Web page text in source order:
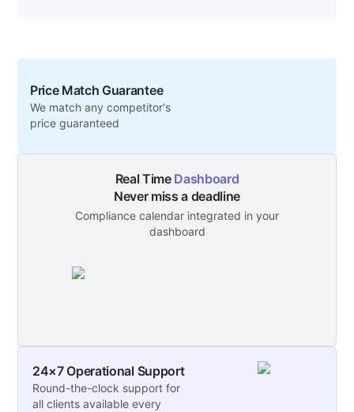
Price Match Guarantee
We match any competitor's
price guaranteed
Real Time Dashboard
Never miss a deadline
Compliance calendar integrated in your
dashboard
24×7 Operational Support
Round-the-clock support for
all clients available every